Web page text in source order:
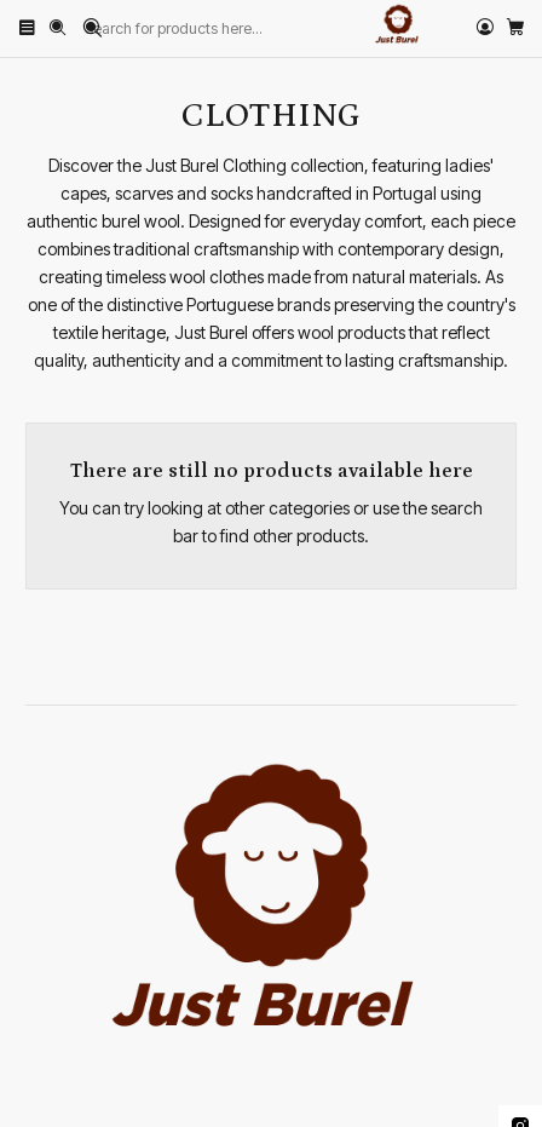
Home PRODUCTS CLOTHING
CLOTHING
Discover the Just Burel Clothing collection, featuring ladies'
capes, scarves and socks handcrafted in Portugal using
authentic burel wool. Designed for everyday comfort, each piece
combines traditional craftsmanship with contemporary design,
creating timeless wool clothes made from natural materials. As
one of the distinctive Portuguese brands preserving the country's
textile heritage, Just Burel offers wool products that reflect
quality, authenticity and a commitment to lasting craftsmanship.
There are still no products available here
You can try looking at other categories or use the search
bar to find other products.